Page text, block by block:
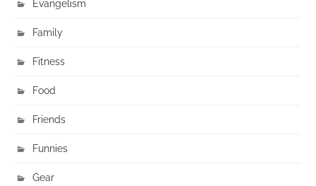
Evangelism
Family
Fitness
Food
Friends
Funnies
Gear